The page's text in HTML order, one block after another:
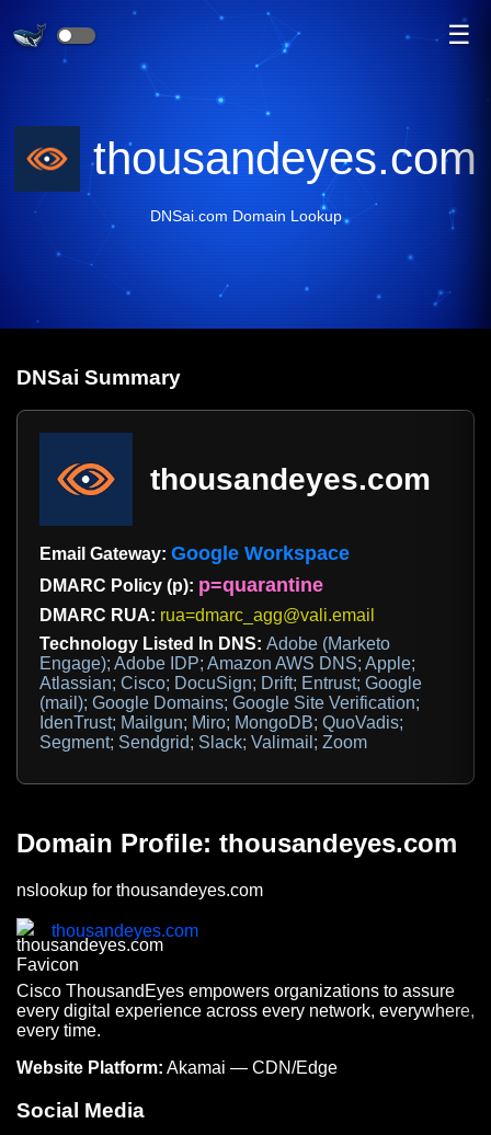
☰
thousandeyes.com
DNSai.com Domain Lookup
DNSai Summary
thousandeyes.com
Email Gateway: Google Workspace
DMARC Policy (p): p=quarantine
DMARC RUA: rua=dmarc_agg@vali.email
Technology Listed In DNS: Adobe (Marketo
Engage); Adobe IDP; Amazon AWS DNS; Apple;
Atlassian; Cisco; DocuSign; Drift; Entrust; Google
(mail); Google Domains; Google Site Verification;
IdenTrust; Mailgun; Miro; MongoDB; QuoVadis;
Segment; Sendgrid; Slack; Valimail; Zoom
Domain Profile: thousandeyes.com
nslookup for thousandeyes.com
thousandeyes.com
Cisco ThousandEyes empowers organizations to assure
every digital experience across every network, everywhere,
every time.
Website Platform: Akamai — CDN/Edge
Social Media